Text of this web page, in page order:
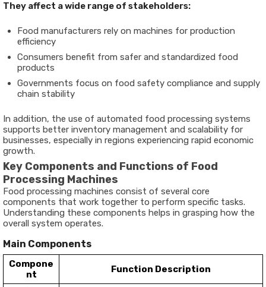
They affect a wide range of stakeholders:
Food manufacturers rely on machines for production
efficiency
Consumers benefit from safer and standardized food
products
Governments focus on food safety compliance and supply
chain stability
In addition, the use of automated food processing systems
supports better inventory management and scalability for
businesses, especially in regions experiencing rapid economic
growth.
Key Components and Functions of Food
Processing Machines
Food processing machines consist of several core
components that work together to perform specific tasks.
Understanding these components helps in grasping how the
overall system operates.
Main Components
Compone
nt
Function Description